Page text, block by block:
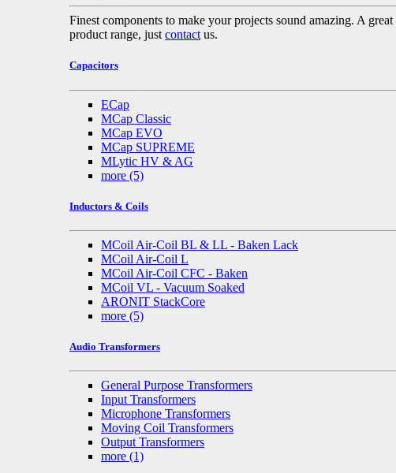
Finest components to make your projects sound amazing. A
product range, just contact us.
Capacitors
ECap
MCap Classic
MCap EVO
MCap SUPREME
MLytic HV & AG
more (5)
Inductors & Coils
MCoil Air-Coil BL & LL - Baken Lack
MCoil Air-Coil L
MCoil Air-Coil CFC - Baken
MCoil VL - Vacuum Soaked
ARONIT StackCore
more (5)
Audio Transformers
General Purpose Transformers
Input Transformers
Microphone Transformers
Moving Coil Transformers
Output Transformers
more (1)